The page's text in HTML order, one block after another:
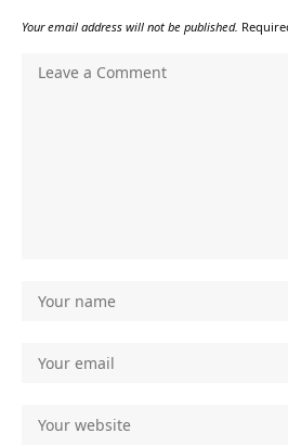
Your email address will not be published.